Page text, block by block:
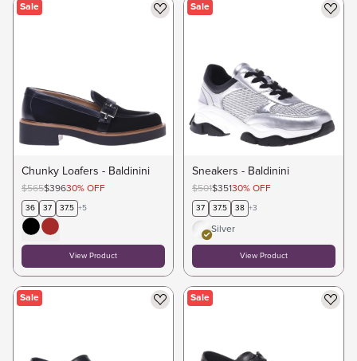
Sale
Chunky Loafers - Baldinini
$565$39630% OFF
36 37 37.5 +5
View Product
Sale
Sneakers - Baldinini
$501$35130% OFF
37 37.5 38 +3
Silver
View Product
Sale Sale